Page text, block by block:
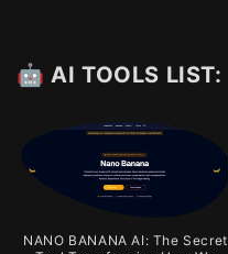
🤖 AI TOOLS LIST:
NANO BANANA AI: The Secret